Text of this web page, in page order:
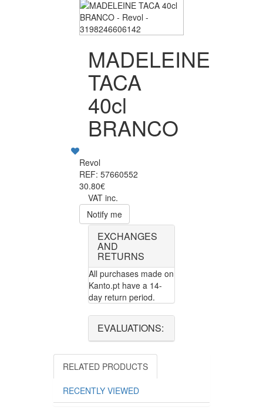
MADELEINE
TACA
40cl
BRANCO
Revol
REF: 57660552
30.80€
VAT inc.
Notify me
EXCHANGES
AND
RETURNS
All purchases made on
Kanto.pt have a 14-
day return period.
EVALUATIONS:
RELATED PRODUCTS
RECENTLY VIEWED